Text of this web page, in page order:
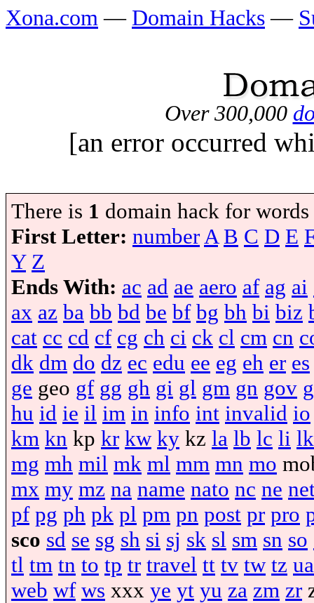
Xona.com — Domain Hacks —
Over 300,000
[an error occurred
There is 1 domain hack for
First Letter: numberA B C D E
Y Z
Ends With: ac ad ae aero af ag ai
ax az ba bb bd be bf bg bh bi biz
cat cc cd cf cg ch ci ck cl cm cn
dk dm do dz ec edu ee eg eh er es
ge geo gf gg gh gi gl gm gn gov
hu id ie il im in info int invalid io
km kn kp kr kw ky kz la lb lc li lk
mg mh mil mk ml mm mn mo
mx my mz na name nato nc ne
pf pg ph pk pl pm pn post pr pro
sco sd se sg sh si sj sk sl sm sn so
tl tm tn to tp tr travel tt tv tw tz ua
web wf ws xxx ye yt yu za zm zr